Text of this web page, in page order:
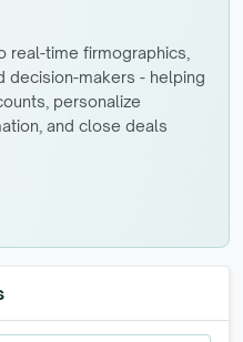
real-time firmographics,
decision-makers - helping
personalize
and close deals